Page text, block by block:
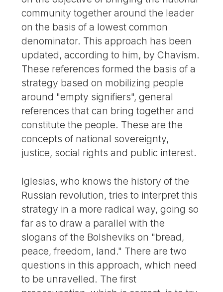
community together around the leader
on the basis of a lowest common
denominator. This approach has been
updated, according to him, by Chavism.
These references formed the basis of a
strategy based on mobilizing people
around "empty signifiers", general
references that can bring together and
constitute the people. These are the
concepts of national sovereignty,
justice, social rights and public interest.
Iglesias, who knows the history of the
Russian revolution, tries to interpret this
strategy in a more radical way, going so
far as to draw a parallel with the
slogans of the Bolsheviks on "bread,
peace, freedom, land." There are two
questions in this approach, which need
to be unravelled. The first